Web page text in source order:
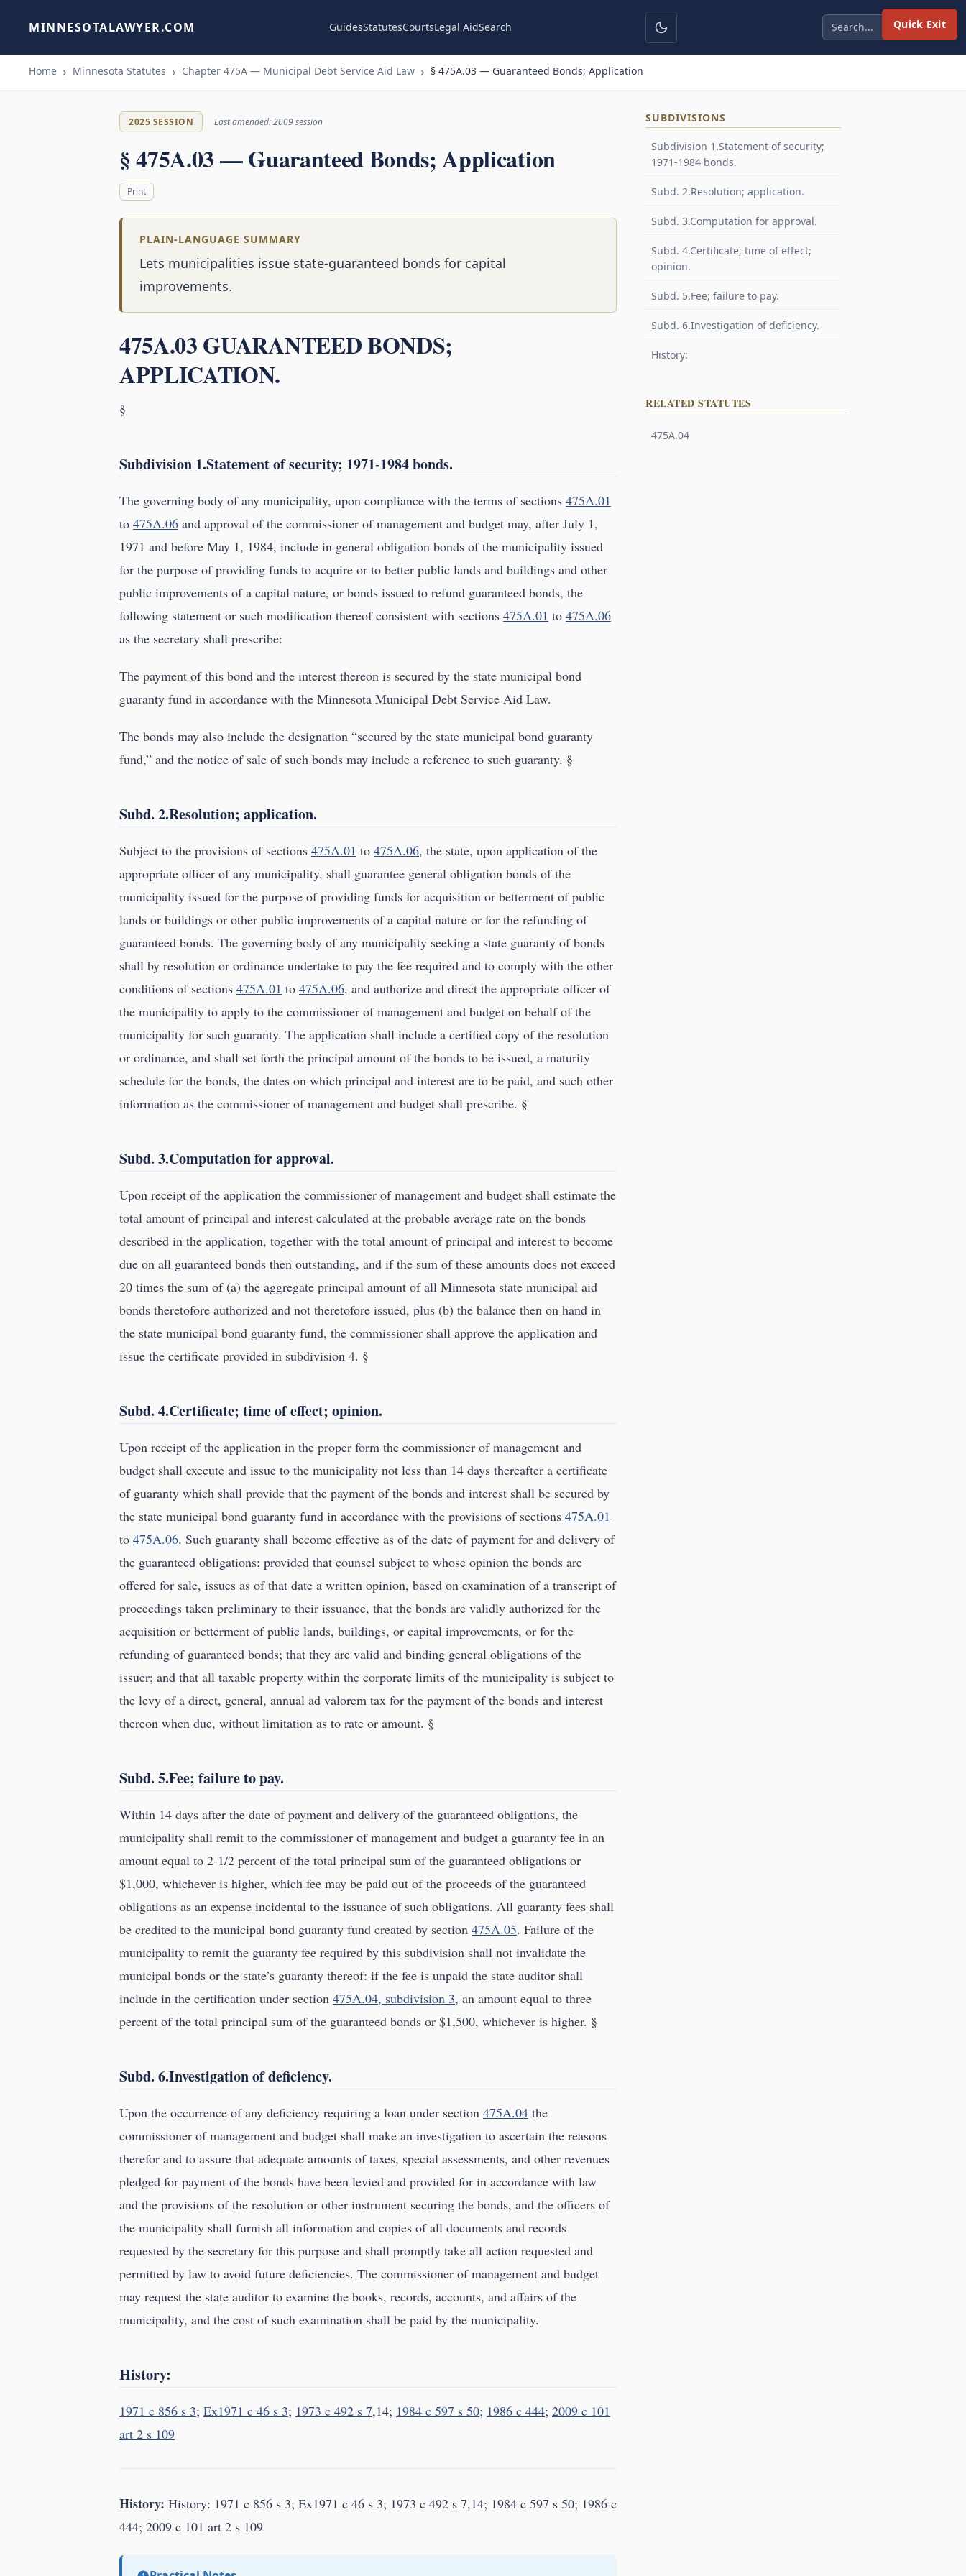
Quick Exit
MINNESOTALAWYER.COM GuidesStatutesCourtsLegal AidSearch
Home Minnesota Statutes Chapter 475A — Municipal Debt Service Aid Law § 475A.03 — Guaranteed Bonds; Application
2025 SESSION Last amended: 2009 session
§ 475A.03 — Guaranteed Bonds; Application
Print
PLAIN-LANGUAGE SUMMARY
Lets municipalities issue state-guaranteed bonds for capital
improvements.
475A.03 GUARANTEED BONDS;
APPLICATION.
§
Subdivision 1.Statement of security; 1971-1984 bonds.
The governing body of any municipality, upon compliance with the terms of sections 475A.01
to 475A.06 and approval of the commissioner of management and budget may, after July 1,
1971 and before May 1, 1984, include in general obligation bonds of the municipality issued
for the purpose of providing funds to acquire or to better public lands and buildings and other
public improvements of a capital nature, or bonds issued to refund guaranteed bonds, the
following statement or such modification thereof consistent with sections 475A.01 to 475A.06
as the secretary shall prescribe:
The payment of this bond and the interest thereon is secured by the state municipal bond
guaranty fund in accordance with the Minnesota Municipal Debt Service Aid Law.
The bonds may also include the designation “secured by the state municipal bond guaranty
fund,” and the notice of sale of such bonds may include a reference to such guaranty. §
Subd. 2.Resolution; application.
Subject to the provisions of sections 475A.01 to 475A.06, the state, upon application of the
appropriate officer of any municipality, shall guarantee general obligation bonds of the
municipality issued for the purpose of providing funds for acquisition or betterment of public
lands or buildings or other public improvements of a capital nature or for the refunding of
guaranteed bonds. The governing body of any municipality seeking a state guaranty of bonds
shall by resolution or ordinance undertake to pay the fee required and to comply with the other
conditions of sections 475A.01 to 475A.06, and authorize and direct the appropriate officer of
the municipality to apply to the commissioner of management and budget on behalf of the
municipality for such guaranty. The application shall include a certified copy of the resolution
or ordinance, and shall set forth the principal amount of the bonds to be issued, a maturity
schedule for the bonds, the dates on which principal and interest are to be paid, and such other
information as the commissioner of management and budget shall prescribe. §
Subd. 3.Computation for approval.
Upon receipt of the application the commissioner of management and budget shall estimate the
total amount of principal and interest calculated at the probable average rate on the bonds
described in the application, together with the total amount of principal and interest to become
due on all guaranteed bonds then outstanding, and if the sum of these amounts does not exceed
20 times the sum of (a) the aggregate principal amount of all Minnesota state municipal aid
bonds theretofore authorized and not theretofore issued, plus (b) the balance then on hand in
the state municipal bond guaranty fund, the commissioner shall approve the application and
issue the certificate provided in subdivision 4. §
Subd. 4.Certificate; time of effect; opinion.
Upon receipt of the application in the proper form the commissioner of management and
budget shall execute and issue to the municipality not less than 14 days thereafter a certificate
of guaranty which shall provide that the payment of the bonds and interest shall be secured by
the state municipal bond guaranty fund in accordance with the provisions of sections 475A.01
to 475A.06. Such guaranty shall become effective as of the date of payment for and delivery of
the guaranteed obligations: provided that counsel subject to whose opinion the bonds are
offered for sale, issues as of that date a written opinion, based on examination of a transcript of
proceedings taken preliminary to their issuance, that the bonds are validly authorized for the
acquisition or betterment of public lands, buildings, or capital improvements, or for the
refunding of guaranteed bonds; that they are valid and binding general obligations of the
issuer; and that all taxable property within the corporate limits of the municipality is subject to
the levy of a direct, general, annual ad valorem tax for the payment of the bonds and interest
thereon when due, without limitation as to rate or amount. §
Subd. 5.Fee; failure to pay.
Within 14 days after the date of payment and delivery of the guaranteed obligations, the
municipality shall remit to the commissioner of management and budget a guaranty fee in an
amount equal to 2-1/2 percent of the total principal sum of the guaranteed obligations or
$1,000, whichever is higher, which fee may be paid out of the proceeds of the guaranteed
obligations as an expense incidental to the issuance of such obligations. All guaranty fees shall
be credited to the municipal bond guaranty fund created by section 475A.05. Failure of the
municipality to remit the guaranty fee required by this subdivision shall not invalidate the
municipal bonds or the state’s guaranty thereof: if the fee is unpaid the state auditor shall
include in the certification under section 475A.04, subdivision 3, an amount equal to three
percent of the total principal sum of the guaranteed bonds or $1,500, whichever is higher. §
Subd. 6.Investigation of deficiency.
Upon the occurrence of any deficiency requiring a loan under section 475A.04 the
commissioner of management and budget shall make an investigation to ascertain the reasons
therefor and to assure that adequate amounts of taxes, special assessments, and other revenues
pledged for payment of the bonds have been levied and provided for in accordance with law
and the provisions of the resolution or other instrument securing the bonds, and the officers of
the municipality shall furnish all information and copies of all documents and records
requested by the secretary for this purpose and shall promptly take all action requested and
permitted by law to avoid future deficiencies. The commissioner of management and budget
may request the state auditor to examine the books, records, accounts, and affairs of the
municipality, and the cost of such examination shall be paid by the municipality.
History:
1971 c 856 s 3; Ex1971 c 46 s 3; 1973 c 492 s 7,14; 1984 c 597 s 50; 1986 c 444; 2009 c 101
art 2 s 109
History: History: 1971 c 856 s 3; Ex1971 c 46 s 3; 1973 c 492 s 7,14; 1984 c 597 s 50; 1986 c
444; 2009 c 101 art 2 s 109
SUBDIVISIONS
Subdivision 1.Statement of security;
1971-1984 bonds.
Subd. 2.Resolution; application.
Subd. 3.Computation for approval.
Subd. 4.Certificate; time of effect;
opinion.
Subd. 5.Fee; failure to pay.
Subd. 6.Investigation of deficiency.
History:
RELATED STATUTES
475A.04